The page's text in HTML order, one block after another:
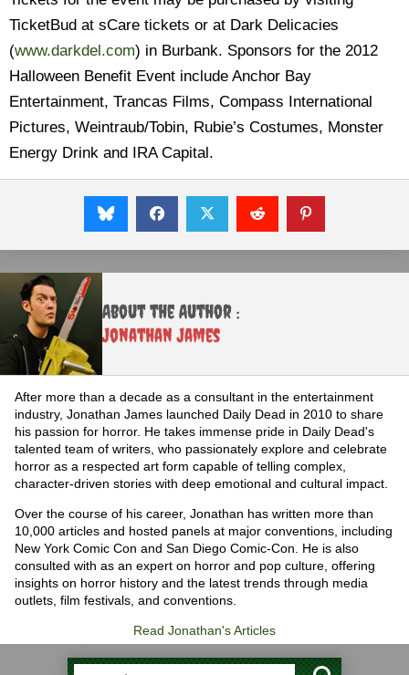
TicketBud at sCare tickets or at Dark Delicacies
(www.darkdel.com) in Burbank. Sponsors for the 2012
Halloween Benefit Event include Anchor Bay
Entertainment, Trancas Films, Compass International
Pictures, Weintraub/Tobin, Rubie’s Costumes, Monster
Energy Drink and IRA Capital.
About the Author :
Jonathan James
After more than a decade as a consultant in the entertainment
industry, Jonathan James launched Daily Dead in 2010 to share
his passion for horror. He takes immense pride in Daily Dead's
talented team of writers, who passionately explore and celebrate
horror as a respected art form capable of telling complex,
character-driven stories with deep emotional and cultural impact.
Over the course of his career, Jonathan has written more than
10,000 articles and hosted panels at major conventions, including
New York Comic Con and San Diego Comic-Con. He is also
consulted with as an expert on horror and pop culture, offering
insights on horror history and the latest trends through media
outlets, film festivals, and conventions.
Read Jonathan's Articles